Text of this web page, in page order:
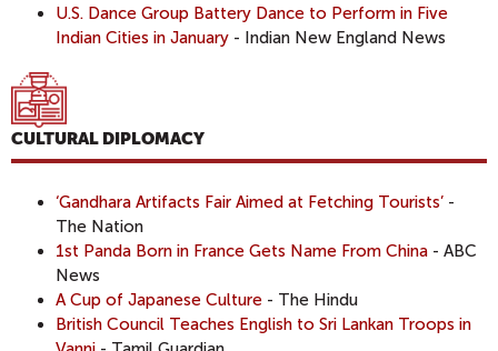
U.S. Dance Group Battery Dance to Perform in Five
Indian Cities in January - Indian New England News
CULTURAL DIPLOMACY
‘Gandhara Artifacts Fair Aimed at Fetching Tourists’ -
The Nation
1st Panda Born in France Gets Name From China - ABC
News
A Cup of Japanese Culture - The Hindu
British Council Teaches English to Sri Lankan Troops in